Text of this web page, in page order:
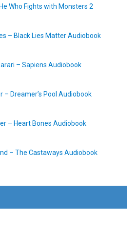
Who Fights with Monsters 2
– Black Lies Matter Audiobook
– Sapiens Audiobook
– Dreamer’s Pool Audiobook
– Heart Bones Audiobook
– The Castaways Audiobook